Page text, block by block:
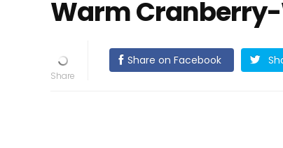
Warm
Share on Facebook